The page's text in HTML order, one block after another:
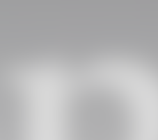
CF TRAINING